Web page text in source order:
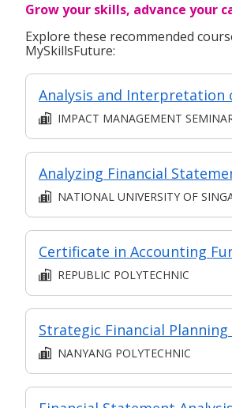
Grow your skills, advance your
Explore these recommended
MySkillsFuture:
IMPACT MANAGEMENT
NATIONAL UNIVERSITY OF
REPUBLIC POLYTECHNIC
NANYANG POLYTECHNIC